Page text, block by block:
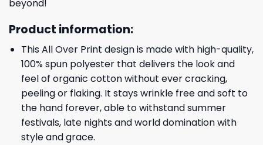
beyond!
Product information:
This All Over Print design is made with high-quality,
100% spun polyester that delivers the look and
feel of organic cotton without ever cracking,
peeling or flaking. It stays wrinkle free and soft to
the hand forever, able to withstand summer
festivals, late nights and world domination with
style and grace.